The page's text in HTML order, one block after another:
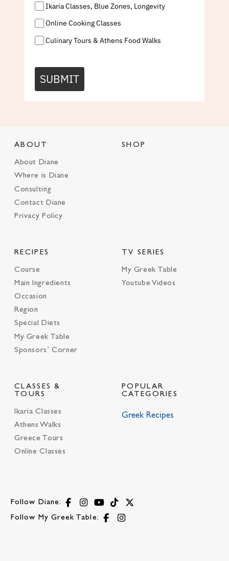
Ikaria Classes, Blue Zones, Longevity
Online Cooking Classes
Culinary Tours & Athens Food Walks
SUBMIT
ABOUT
About Diane
Where is Diane
Consulting
Contact Diane
Privacy Policy
SHOP
RECIPES
Course
Main Ingredients
Occasion
Region
Special Diets
My Greek Table
Sponsors’ Corner
TV SERIES
My Greek Table
Youtube Videos
CLASSES &
TOURS
Ikaria Classes
Athens Walks
Greece Tours
Online Classes
POPULAR
CATEGORIES
Greek Recipes
Follow Diane:
Follow My Greek Table: